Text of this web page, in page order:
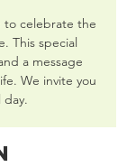
to celebrate the
This special
a message
We invite you